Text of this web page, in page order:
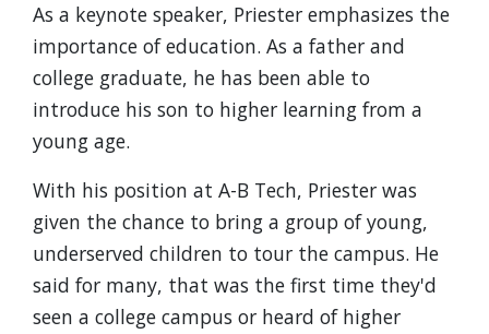
As a keynote speaker, Priester emphasizes the
importance of education. As a father and
college graduate, he has been able to
introduce his son to higher learning from a
young age.
With his position at A-B Tech, Priester was
given the chance to bring a group of young,
underserved children to tour the campus. He
said for many, that was the first time they'd
seen a college campus or heard of higher